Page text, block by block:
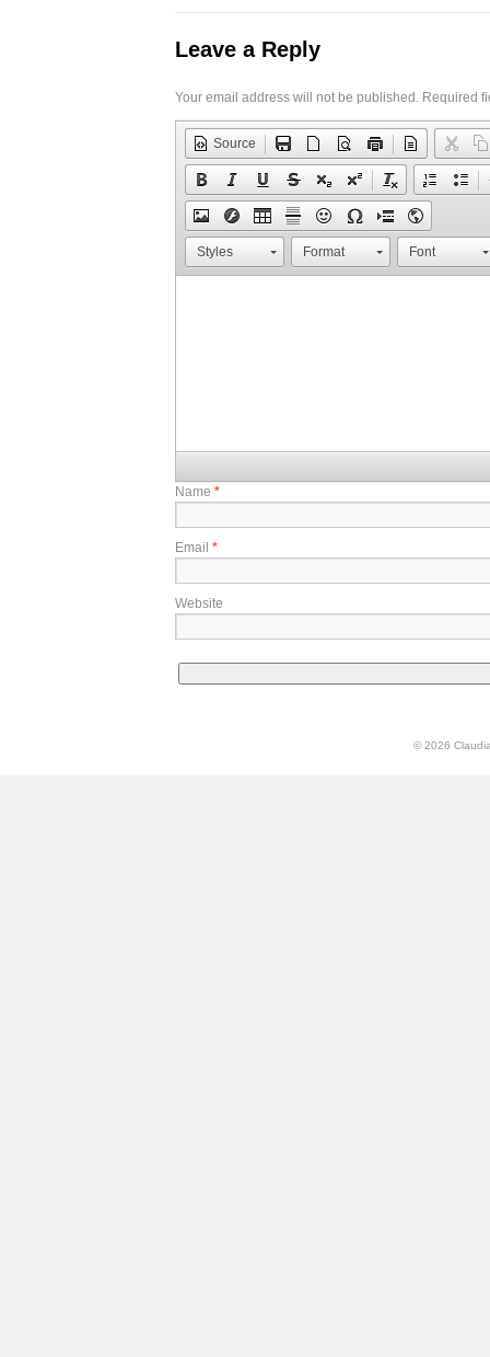
Leave a Reply
Your email address will not be published. Required
Source
Styles Format Font
Name *
Email *
Website
© 2026